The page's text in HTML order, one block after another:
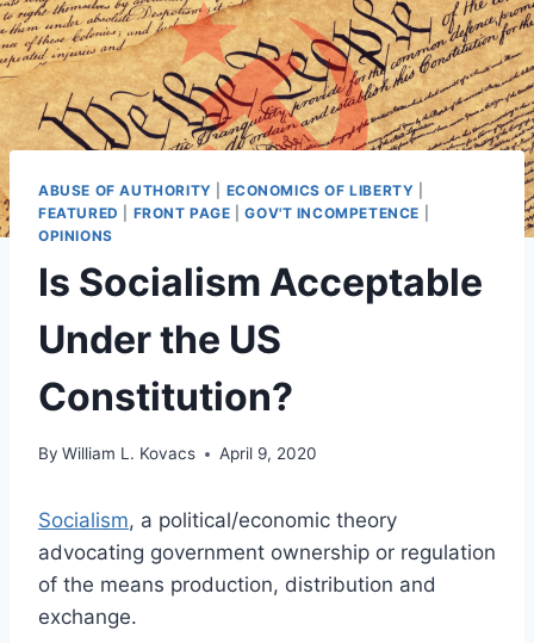
ABUSE OF AUTHORITY ECONOMICS OF LIBERTY
FEATURED
FRONT PAGE |GOV'T INCOMPETENCE
OPINIONS
Is Socialism Acceptable
Under the US
Constitution?
By William L. Kovacs April 9, 2020
Socialism, a political/economic theory
advocating government ownership or regulation
of the means production, distribution and
exchange.